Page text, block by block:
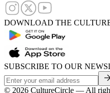
DOWNLOAD THE
SUBSCRIBE TO OUR
© 2026 CultureCircle — All